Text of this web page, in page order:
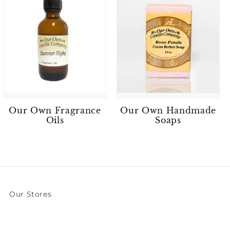
Our Own Fragrance
Oils
Our Own Handmade
Soaps
Our Stores